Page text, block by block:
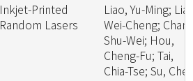
Inkjet-Printed
Random Lasers
Liao, Yu-Ming;
Wei-Cheng;
Shu-Wei; Hou,
Cheng-Fu; Tai,
Chia-Tse; Su,